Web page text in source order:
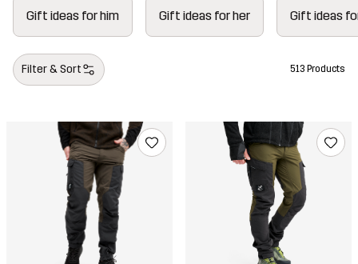
To the Gift Guide ›
Gift shop
Gift ideas for him Gift ideas for her Gift ideas
Filter & Sort 513 Products